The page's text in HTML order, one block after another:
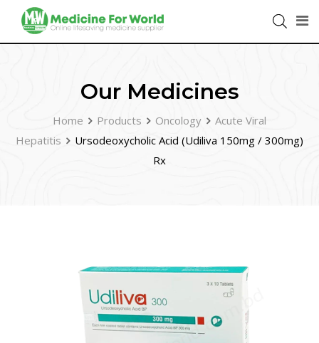
Our Medicines
Home Products Oncology
Acute Viral
Hepatitis
Ursodeoxycholic Acid (Udiliva 150mg / 300mg)
Rx